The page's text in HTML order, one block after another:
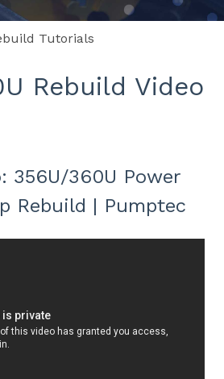
Tutorials
Rebuild Video
356U/360U Power
Rebuild | Pumptec